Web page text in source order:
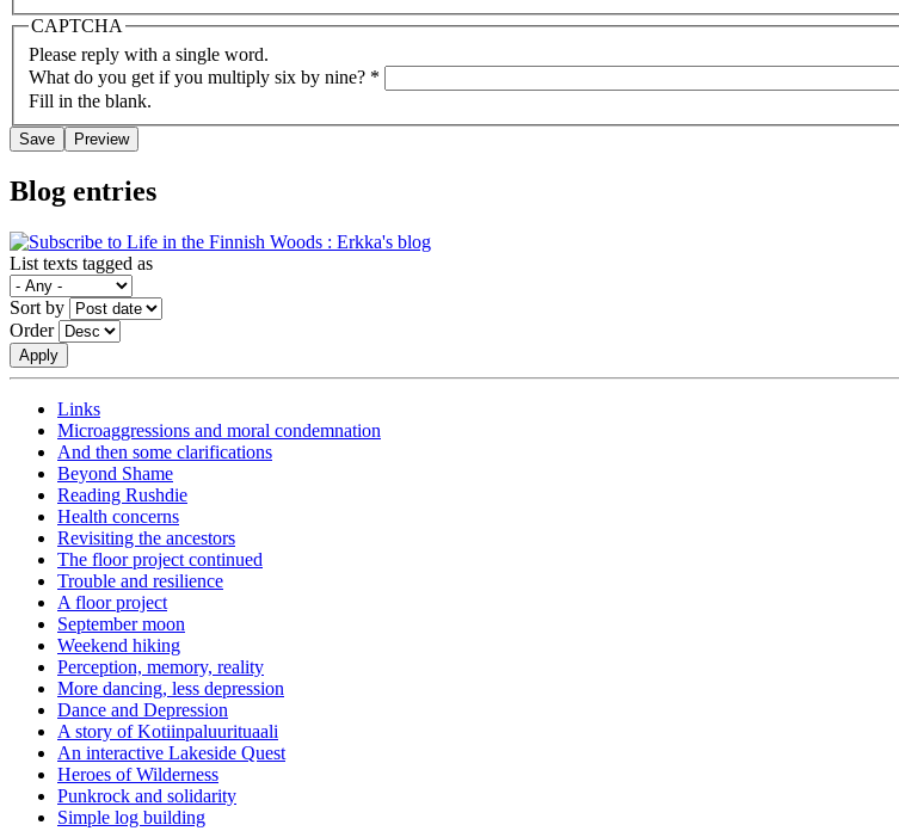
CAPTCHA
Please reply with a single word.
What do you get if you multiply six by nine? *
Fill in the blank.
Blog entries
List texts tagged as
Sort by
Order
Links
Microaggressions and moral condemnation
And then some clarifications
Beyond Shame
Reading Rushdie
Health concerns
Revisiting the ancestors
The floor project continued
Trouble and resilience
A floor project
September moon
Weekend hiking
Perception, memory, reality
More dancing, less depression
Dance and Depression
A story of Kotiinpaluurituaali
An interactive Lakeside Quest
Heroes of Wilderness
Punkrock and solidarity
Simple log building